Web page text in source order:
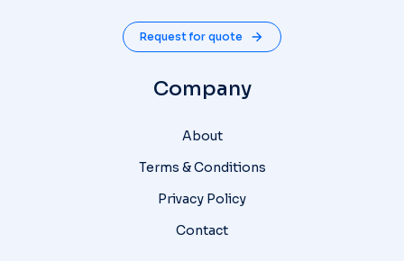
Request for quote
Company
About
Terms & Conditions
Privacy Policy
Contact